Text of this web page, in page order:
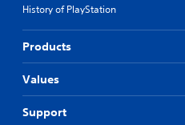
History of PlayStation
Products
Values
Support